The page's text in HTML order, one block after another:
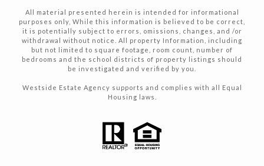
All material presented herein is intended for informational
purposes only, While this information is believed to be correct,
it is potentially subject to errors, omissions, changes, and /or
withdrawal without notice. All property Information, including
but not limited to square footage, room count, number of
bedrooms and the school districts of property listings should
be investigated and verified by you.
Westside Estate Agency supports and complies with all Equal
Housing laws.